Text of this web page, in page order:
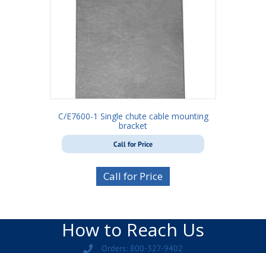
C/E7600-1 Single chute cable mounting
bracket
Call for Price
Call for Price
How to Reach Us
Orders: 800-327-9402